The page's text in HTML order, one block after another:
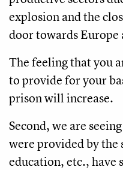
explosion and the
door towards Europe
The feeling that you
to provide for your
prison will increase.
Second, we are
were provided by the
education, etc., have